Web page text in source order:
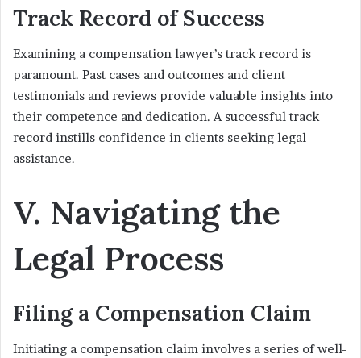
Track Record of Success
Examining a compensation lawyer’s track record is
paramount. Past cases and outcomes and client
testimonials and reviews provide valuable insights into
their competence and dedication. A successful track
record instills confidence in clients seeking legal
assistance.
V. Navigating the
Legal Process
Filing a Compensation Claim
Initiating a compensation claim involves a series of well-